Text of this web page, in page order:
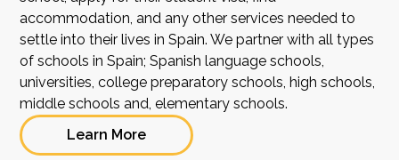
accommodation, and any other services needed to
settle into their lives in Spain. We partner with all types
of schools in Spain; Spanish language schools,
universities, college preparatory schools, high schools,
middle schools and, elementary schools.
Learn More